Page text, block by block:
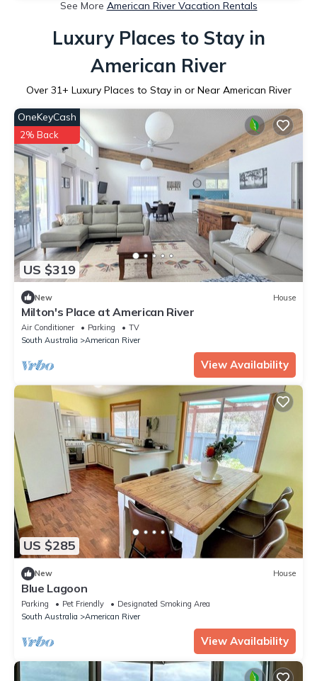
See More American River Vacation Rentals
Luxury Places to Stay in
American River
Over 31+ Luxury Places to Stay in or Near American River
US $319
OneKeyCash
2% Back
New House
Milton's Place at American River
Air Conditioner Parking
TV
South Australia
American River
View Availability
US $285
New House
Blue Lagoon
Parking Pet Friendly
Designated Smoking Area
South Australia
American River
View Availability